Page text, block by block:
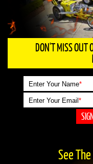
DON'T MISS OUT
Enter Your Name*
Enter Your Email*
See